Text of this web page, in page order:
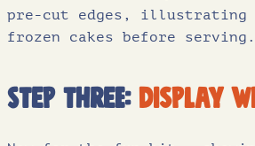
Step three: display